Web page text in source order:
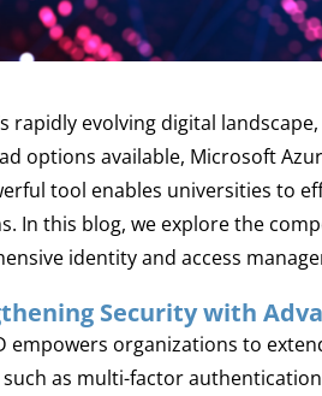
rapidly evolving digital
options available, Microsoft
tool enables universities to
In this blog, we explore the
identity and access
Security with
empowers organizations to
as multi-factor